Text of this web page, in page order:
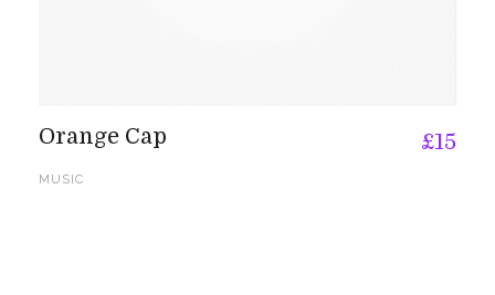
Orange Cap £15
MUSIC